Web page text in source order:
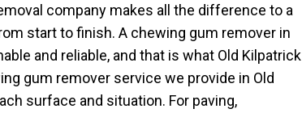
company makes all the difference to a
start to finish. A chewing gum remover in
and reliable, and that is what Old Kilpatrick
gum remover service we provide in Old
surface and situation. For paving,